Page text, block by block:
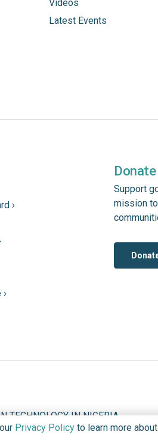
Videos
Latest Events
›
Donate
Support
mission
TECHNOLOGY IN NIGERIA
Privacy Policy to learn more